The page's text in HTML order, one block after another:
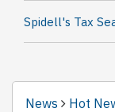
Spidell's Tax
News Hot